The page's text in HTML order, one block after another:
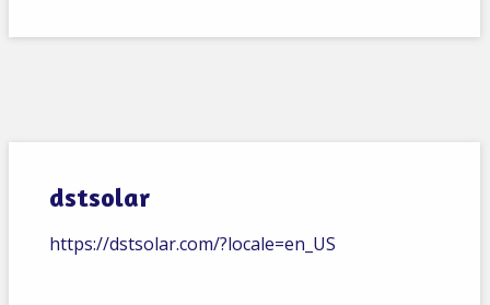
dstsolar
https://dstsolar.com/?locale=en_US